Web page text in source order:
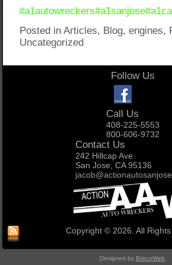
#a1autowreckers#a1sanjose
Posted in Articles, Blog,engines,
Uncategorized
Follow Us
Call Us
408-225-5553
800-606-9732
Contact Us
242 Hillcap Ave.
San Jose, CA 95136
Copyright © 2026. All Rights
Designed by BriscoWeb